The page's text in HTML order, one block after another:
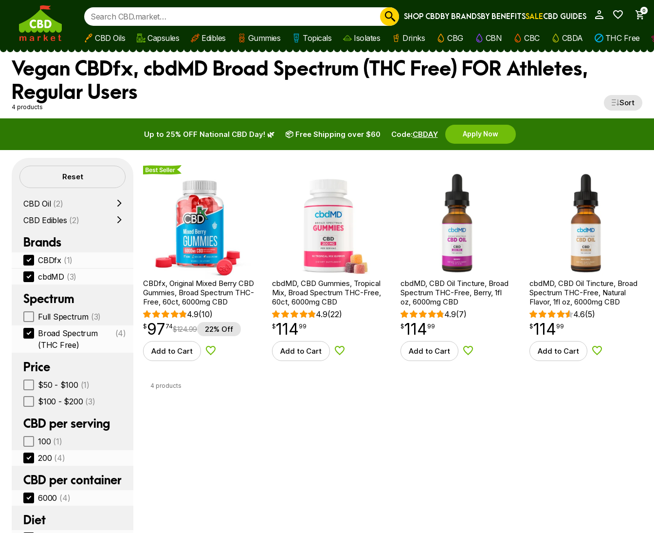
Skip to main content
0
Cancel
SHOP CBDBY BRANDSBY BENEFITSSALECBD GUIDES
CBD Oils Capsules Edibles Gummies Topicals Isolates Drinks CBG CBN CBC CBDA THC Free
Vegan CBDfx, cbdMD Broad Spectrum (THC Free) FOR Athletes,
Regular Users
4 products Sort
Up to 25% OFF National CBD Day! 🌿 Code:CBDAY Apply Now
📦 Free Shipping over $60
Filters Reset
CBD Oil (2)
CBD Edibles (2)
Brands
CBDfx (1)
cbdMD (3)
Spectrum
Full Spectrum (3)
Broad Spectrum
(THC Free)
(4)
Price
$50 - $100 (1)
$100 - $200 (3)
CBD per serving
100 (1)
200 (4)
CBD per container
6000 (4)
Diet
Best Seller
CBDfx, Original Mixed Berry CBD
Gummies, Broad Spectrum THC-
Free, 60ct, 6000mg CBD
4.9(10)
$97.74
$ 97
point 74$124.99 22% Off
Add to Cart Add to Wishlist
cbdMD, CBD Gummies, Tropical
Mix, Broad Spectrum THC-Free,
60ct, 6000mg CBD
4.9(22)
$114.99
$114
point 99
Add to Cart Add to Wishlist
cbdMD, CBD Oil Tincture, Broad
Spectrum THC-Free, Berry, 1fl
oz, 6000mg CBD
4.9(7)
$114.99
$114
point 99
Add to Cart Add to Wishlist
cbdMD, CBD Oil Tincture, Broad
Spectrum THC-Free, Natural
Flavor, 1fl oz, 6000mg CBD
4.6(5)
$114.99
$114
point 99
Add to Cart Add to Wishlist
4 products